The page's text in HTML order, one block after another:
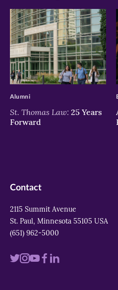
>
St. Thomas Law: 25 Years
Forward
Alumni
Contact
2115 Summit Avenue
St. Paul, Minnesota 55105 USA
(651) 962-5000
VisitVisitVisitVisit
Visit